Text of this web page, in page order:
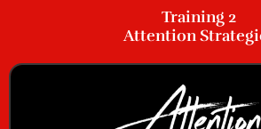
Training 2
Attention